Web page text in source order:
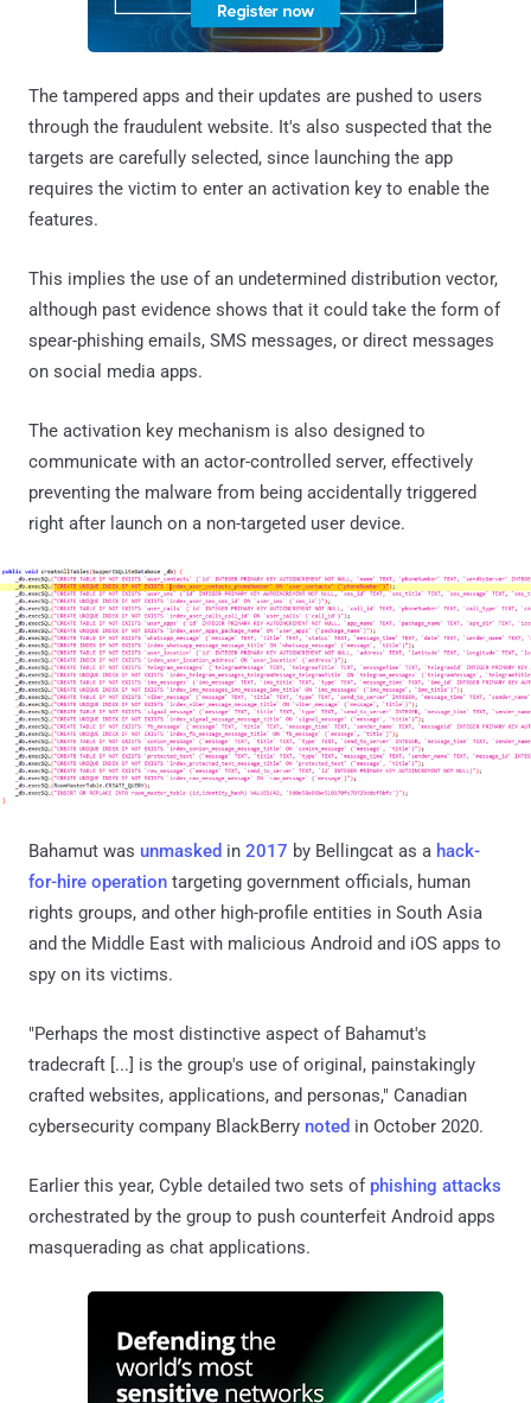
The tampered apps and their updates are pushed to users
through the fraudulent website. It's also suspected that the
targets are carefully selected, since launching the app
requires the victim to enter an activation key to enable the
features.
This implies the use of an undetermined distribution vector,
although past evidence shows that it could take the form of
spear-phishing emails, SMS messages, or direct messages
on social media apps.
The activation key mechanism is also designed to
communicate with an actor-controlled server, effectively
preventing the malware from being accidentally triggered
right after launch on a non-targeted user device.
Bahamut was unmasked in 2017 by Bellingcat as a hack-
for-hire operation targeting government officials, human
rights groups, and other high-profile entities in South Asia
and the Middle East with malicious Android and iOS apps to
spy on its victims.
"Perhaps the most distinctive aspect of Bahamut's
tradecraft [...] is the group's use of original, painstakingly
crafted websites, applications, and personas," Canadian
cybersecurity company BlackBerry noted in October 2020.
Earlier this year, Cyble detailed two sets of phishing attacks
orchestrated by the group to push counterfeit Android apps
masquerading as chat applications.